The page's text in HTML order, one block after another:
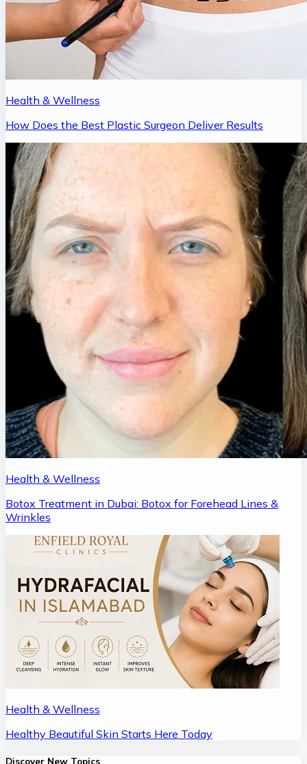
Health & Wellness
How Does the Best Plastic Surgeon Deliver Results
Health & Wellness
Botox Treatment in Dubai: Botox for Forehead Lines &
Wrinkles
Health & Wellness
Healthy Beautiful Skin Starts Here Today
Discover New Topics